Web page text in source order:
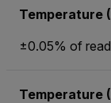
Temperature
±0.05% of
Temperature